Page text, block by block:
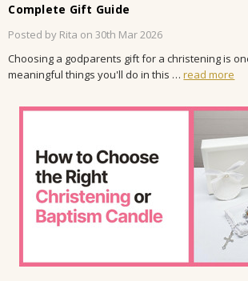
Complete Gift Guide
Posted by Rita on 30th Mar 2026
Choosing a godparents gift for a christening is
meaningful things you'll do in this …read more